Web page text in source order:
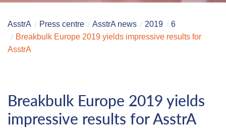
AsstrA Press centre AsstrA news 2019
6
Breakbulk Europe 2019 yields impressive results for
AsstrA
Breakbulk Europe 2019 yields
impressive results for AsstrA